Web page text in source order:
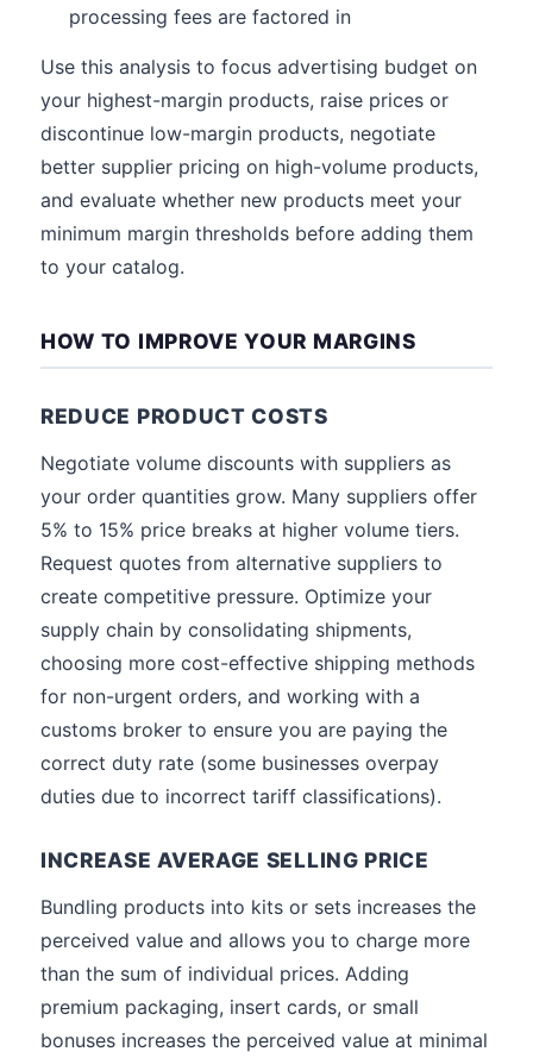
processing fees are factored in
Use this analysis to focus advertising budget on
your highest-margin products, raise prices or
discontinue low-margin products, negotiate
better supplier pricing on high-volume products,
and evaluate whether new products meet your
minimum margin thresholds before adding them
to your catalog.
HOW TO IMPROVE YOUR MARGINS
REDUCE PRODUCT COSTS
Negotiate volume discounts with suppliers as
your order quantities grow. Many suppliers offer
5% to 15% price breaks at higher volume tiers.
Request quotes from alternative suppliers to
create competitive pressure. Optimize your
supply chain by consolidating shipments,
choosing more cost-effective shipping methods
for non-urgent orders, and working with a
customs broker to ensure you are paying the
correct duty rate (some businesses overpay
duties due to incorrect tariff classifications).
INCREASE AVERAGE SELLING PRICE
Bundling products into kits or sets increases the
perceived value and allows you to charge more
than the sum of individual prices. Adding
premium packaging, insert cards, or small
bonuses increases the perceived value at minimal